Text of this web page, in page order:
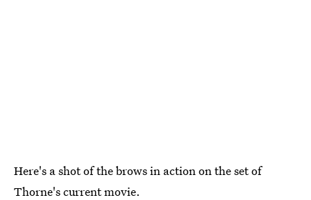
Here's a shot of the brows in action on the set of
Thorne's current movie.